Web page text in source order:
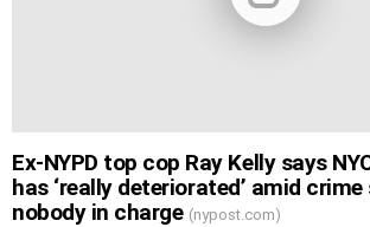
Ex-NYPD top cop Ray Kelly says
has ‘really deteriorated’ amid crime
nobody in charge (nypost.com)